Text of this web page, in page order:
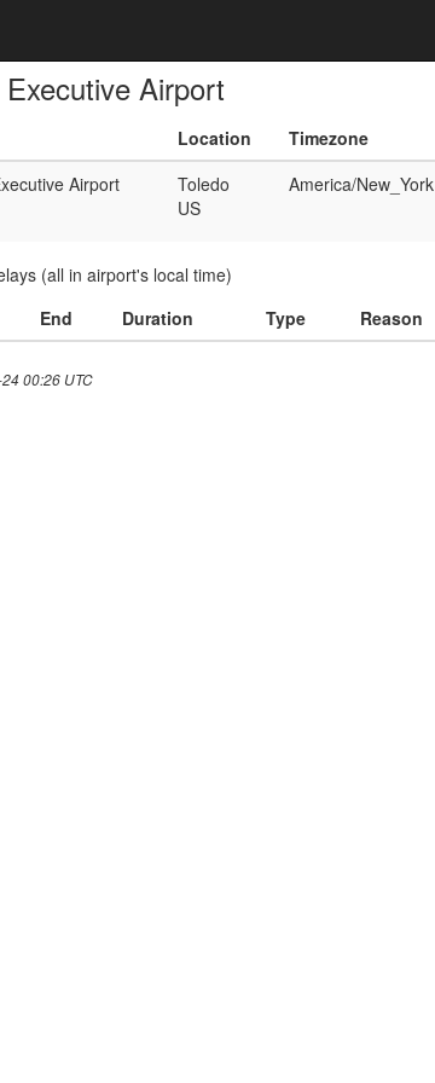
Airport
Location
Timezone
Airport
Toledo
US
America/New_York
(all in airport's local time)
End Duration Type Reason
00:26 UTC